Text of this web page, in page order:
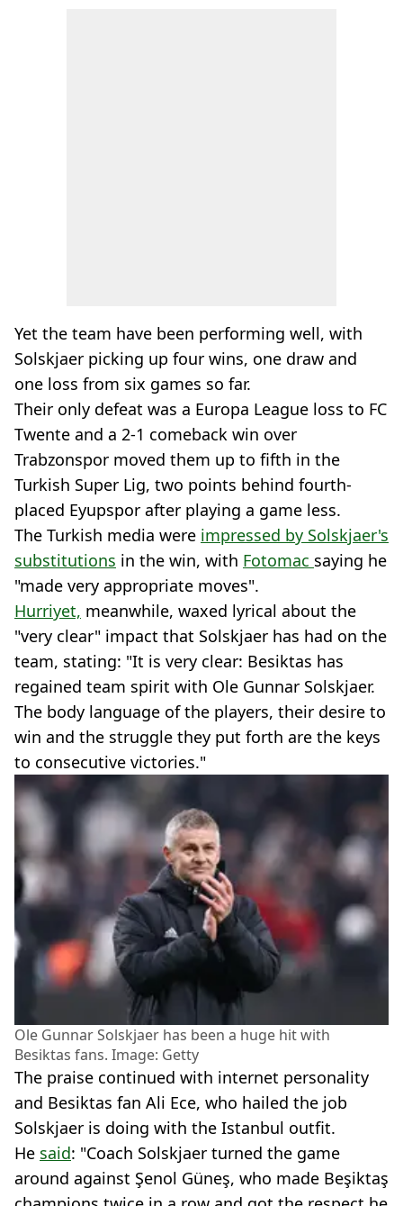
Yet the team have been performing well, with
Solskjaer picking up four wins, one draw and
one loss from six games so far.
Their only defeat was a Europa League loss to FC
Twente and a 2-1 comeback win over
Trabzonspor moved them up to fifth in the
Turkish Super Lig, two points behind fourth-
placed Eyupspor after playing a game less.
The Turkish media were impressed by Solskjaer's
substitutions in the win, with Fotomac saying he
"made very appropriate moves".
Hurriyet, meanwhile, waxed lyrical about the
"very clear" impact that Solskjaer has had on the
team, stating: "It is very clear: Besiktas has
regained team spirit with Ole Gunnar Solskjaer.
The body language of the players, their desire to
win and the struggle they put forth are the keys
to consecutive victories."
Ole Gunnar Solskjaer has been a huge hit with
Besiktas fans. Image: Getty
The praise continued with internet personality
and Besiktas fan Ali Ece, who hailed the job
Solskjaer is doing with the Istanbul outfit.
He said: "Coach Solskjaer turned the game
around against Şenol Güneş, who made Beşiktaş